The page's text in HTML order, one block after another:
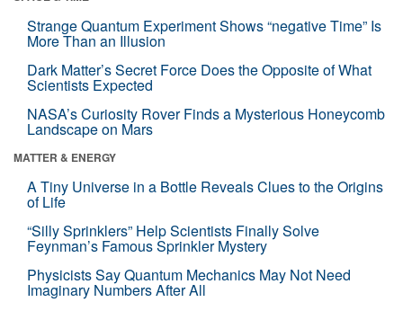
Strange Quantum Experiment Shows “negative Time” Is
More Than an Illusion
Dark Matter’s Secret Force Does the Opposite of What
Scientists Expected
NASA’s Curiosity Rover Finds a Mysterious Honeycomb
Landscape on Mars
MATTER & ENERGY
A Tiny Universe in a Bottle Reveals Clues to the Origins
of Life
“Silly Sprinklers” Help Scientists Finally Solve
Feynman’s Famous Sprinkler Mystery
Physicists Say Quantum Mechanics May Not Need
Imaginary Numbers After All